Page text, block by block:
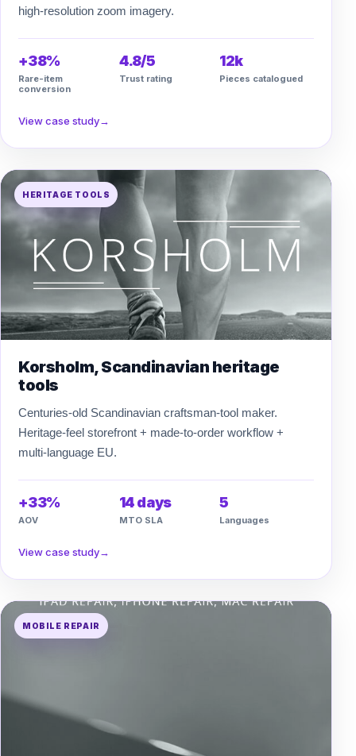
high-resolution zoom imagery.
+38%
Rare-item
conversion
4.8/5
Trust rating
12k
Pieces catalogued
View case study→
HERITAGE TOOLS
Korsholm, Scandinavian heritage
tools
Centuries-old Scandinavian craftsman-tool maker.
Heritage-feel storefront + made-to-order workflow +
multi-language EU.
+33%
AOV
14 days
MTO SLA
5
Languages
View case study→
MOBILE REPAIR